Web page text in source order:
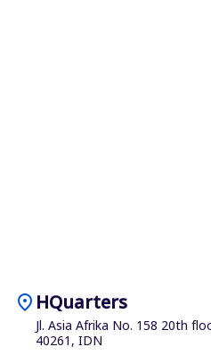
location_on HQuarters
Jl. Asia Afrika No. 158 20th
40261, IDN